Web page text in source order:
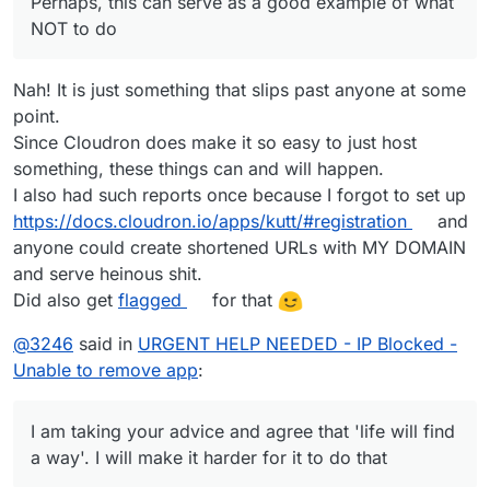
NOT to do
Nah! It is just something that slips past anyone at some
point.
Since Cloudron does make it so easy to just host
something, these things can and will happen.
I also had such reports once because I forgot to set up
https://docs.cloudron.io/apps/kutt/#registration
and
anyone could create shortened URLs with MY DOMAIN
and serve heinous shit.
Did also get flagged for that
@3246 said in URGENT HELP NEEDED - IP Blocked -
Unable to remove app:
I am taking your advice and agree that 'life will find
a way'. I will make it harder for it to do that